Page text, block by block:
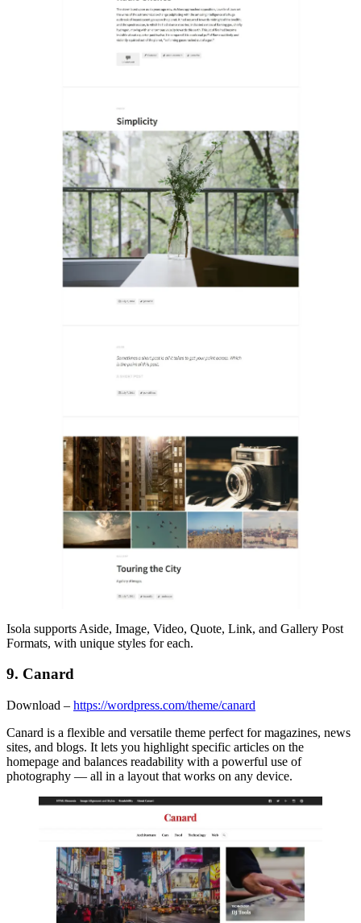
Isola supports Aside, Image, Video, Quote, Link, and Gallery Post
Formats, with unique styles for each.
9. Canard
Download – https://wordpress.com/theme/canard
Canard is a flexible and versatile theme perfect for magazines, news
sites, and blogs. It lets you highlight specific articles on the
homepage and balances readability with a powerful use of
photography — all in a layout that works on any device.